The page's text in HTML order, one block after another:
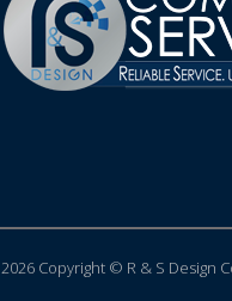
2026 Copyright © R & S Design